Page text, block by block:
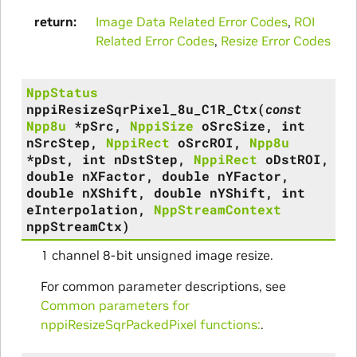
return Image Data Related Error Codes, ROI
Related Error Codes, Resize Error Codes
NppStatus
nppiResizeSqrPixel_8u_C1R_Ctx(const
Npp8u *pSrc, NppiSize oSrcSize, int
nSrcStep, NppiRect oSrcROI , Npp8u
*pDst, int nDstStep, NppiRect oDstROI ,
double nXFactor, double nYFactor,
double nXShift, double nYShift, int
eInterpolation, NppStreamContext
nppStreamCtx)
1 channel 8-bit unsigned image resize.
For common parameter descriptions, see
Common parameters for
nppiResizeSqrPackedPixel functions:.